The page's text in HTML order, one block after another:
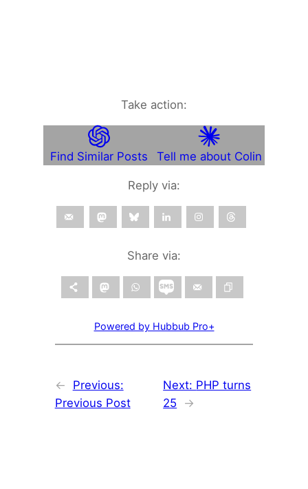
Take action:
Find Similar Posts Tell me about Colin
Reply via:
Share via:
Powered by Hubbub Pro+
←
Previous:
Previous Post
Next: PHP turns
25
→